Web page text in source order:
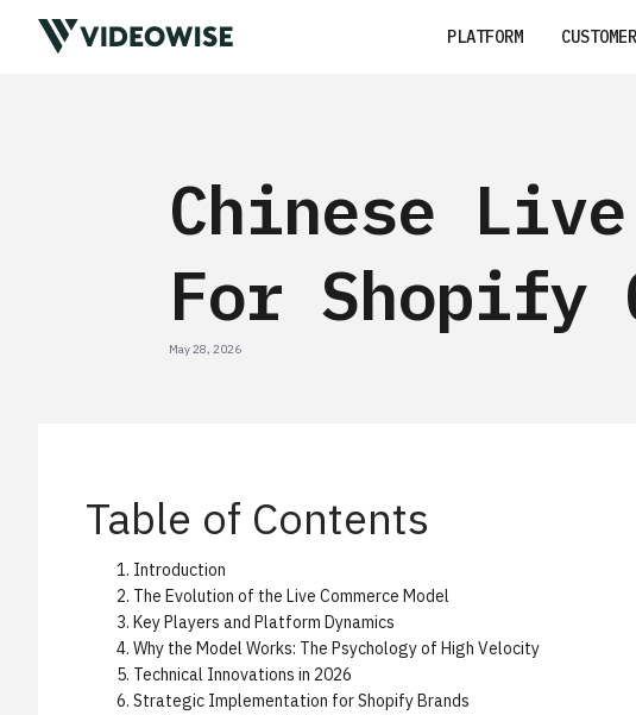
PLATFORM
Chinese
For Shopify
May 28, 2026
Table of Contents
Introduction
The Evolution of the Live Commerce Model
Key Players and Platform Dynamics
Why the Model Works: The Psychology of High Velocity
Technical Innovations in 2026
Strategic Implementation for Shopify Brands